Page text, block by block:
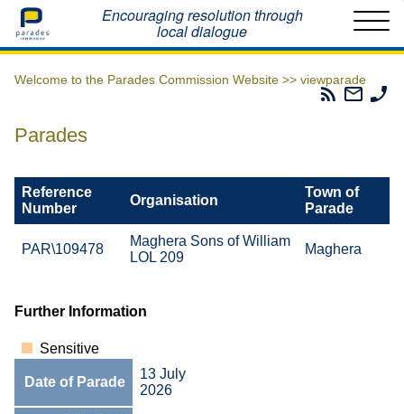
Home Encouraging resolution through
local dialogue
Welcome to the Parades Commission Website >> viewparade
Parades
Email
The
Parades
Reference
Number
Organisation
Town of
Parade
PAR\109478
Maghera Sons of William
LOL 209
Maghera
Further Information
Sensitive
Date of Parade
13 July
2026